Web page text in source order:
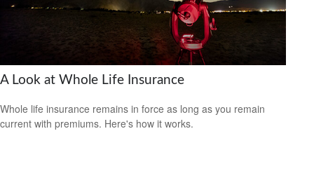
A Look at Whole Life Insurance
Whole life insurance remains in force as long as you remain
current with premiums. Here's how it works.